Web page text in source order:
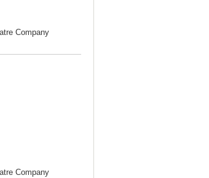
Company
Company